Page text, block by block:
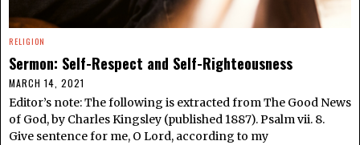
RELIGION
Sermon: Self-Respect and Self-Righteousness
MARCH 14, 2021
Editor’s note: The following is extracted from The Good News
of God, by Charles Kingsley (published 1887). Psalm vii. 8.
Give sentence for me, O Lord, according to my